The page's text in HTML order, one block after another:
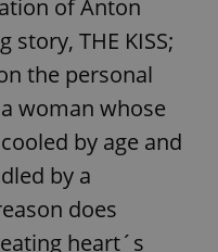
of Anton
THE KISS;
the personal
woman whose
by age and
by a
does
heart´s